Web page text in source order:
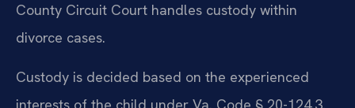
County Circuit Court handles custody within
divorce cases.
Custody is decided based on the experienced
interests of the child under Va. Code § 20-124.3.